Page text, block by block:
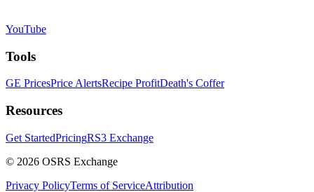
YouTube
Tools
GE PricesPrice AlertsRecipe ProfitDeath's Coffer
Resources
Get StartedPricingRS3 Exchange
© 2026 OSRS Exchange
Privacy PolicyTerms of ServiceAttribution